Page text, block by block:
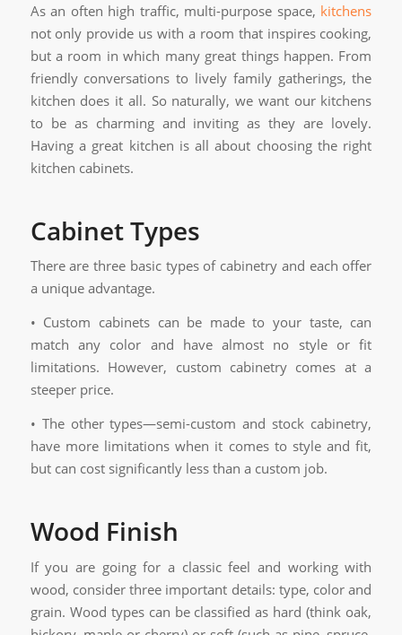
As an often high traffic, multi-purpose space, kitchens
not only provide us with a room that inspires cooking,
but a room in which many great things happen. From
friendly conversations to lively family gatherings, the
kitchen does it all. So naturally, we want our kitchens
to be as charming and inviting as they are lovely.
Having a great kitchen is all about choosing the right
kitchen cabinets.
Cabinet Types
There are three basic types of cabinetry and each offer
a unique advantage.
• Custom cabinets can be made to your taste, can
match any color and have almost no style or fit
limitations. However, custom cabinetry comes at a
steeper price.
• The other types—semi-custom and stock cabinetry,
have more limitations when it comes to style and fit,
but can cost significantly less than a custom job.
Wood Finish
If you are going for a classic feel and working with
wood, consider three important details: type, color and
grain. Wood types can be classified as hard (think oak,